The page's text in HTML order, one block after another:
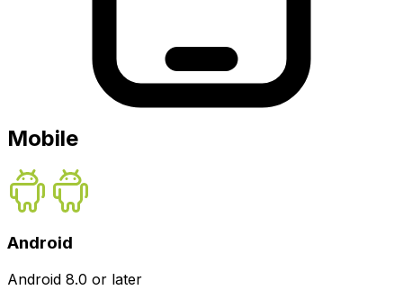
Mobile
Android
Android 8.0 or later